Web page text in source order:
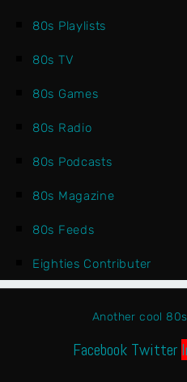
80s Playlists
80s TV
80s Games
80s Radio
80s Podcasts
80s Magazine
80s Feeds
Eighties Contributer
Another cool
Facebook Twitter